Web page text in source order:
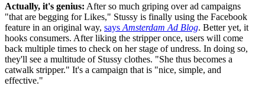
Actually, it's genius: After so much griping over ad campaigns
"that are begging for Likes," Stussy is finally using the Facebook
feature in an original way, says Amsterdam Ad Blog. Better yet, it
hooks consumers. After liking the stripper once, users will come
back multiple times to check on her stage of undress. In doing so,
they'll see a multitude of Stussy clothes. "She thus becomes a
catwalk stripper." It's a campaign that is "nice, simple, and
effective."